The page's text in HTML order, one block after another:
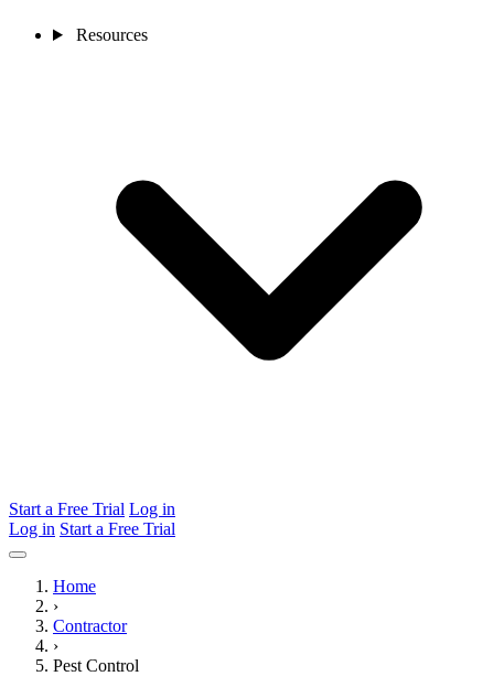
Resources
Start a Free Trial Log in
Log in Start a Free Trial
Home
›
Contractor
›
Pest Control